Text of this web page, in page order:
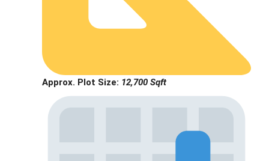
Approx. Plot Size: 12,700 Sqft